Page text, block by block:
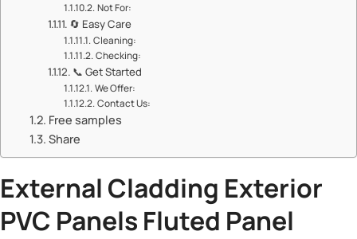
​​Not For:​​
🔄 ​​Easy Care​​
​​Cleaning:​​
​​Checking:​​
📞 ​​Get Started​​
​​We Offer:​​
​​Contact Us:​​
Free samples
Share
​External Cladding Exterior
PVC Panels Fluted Panel​